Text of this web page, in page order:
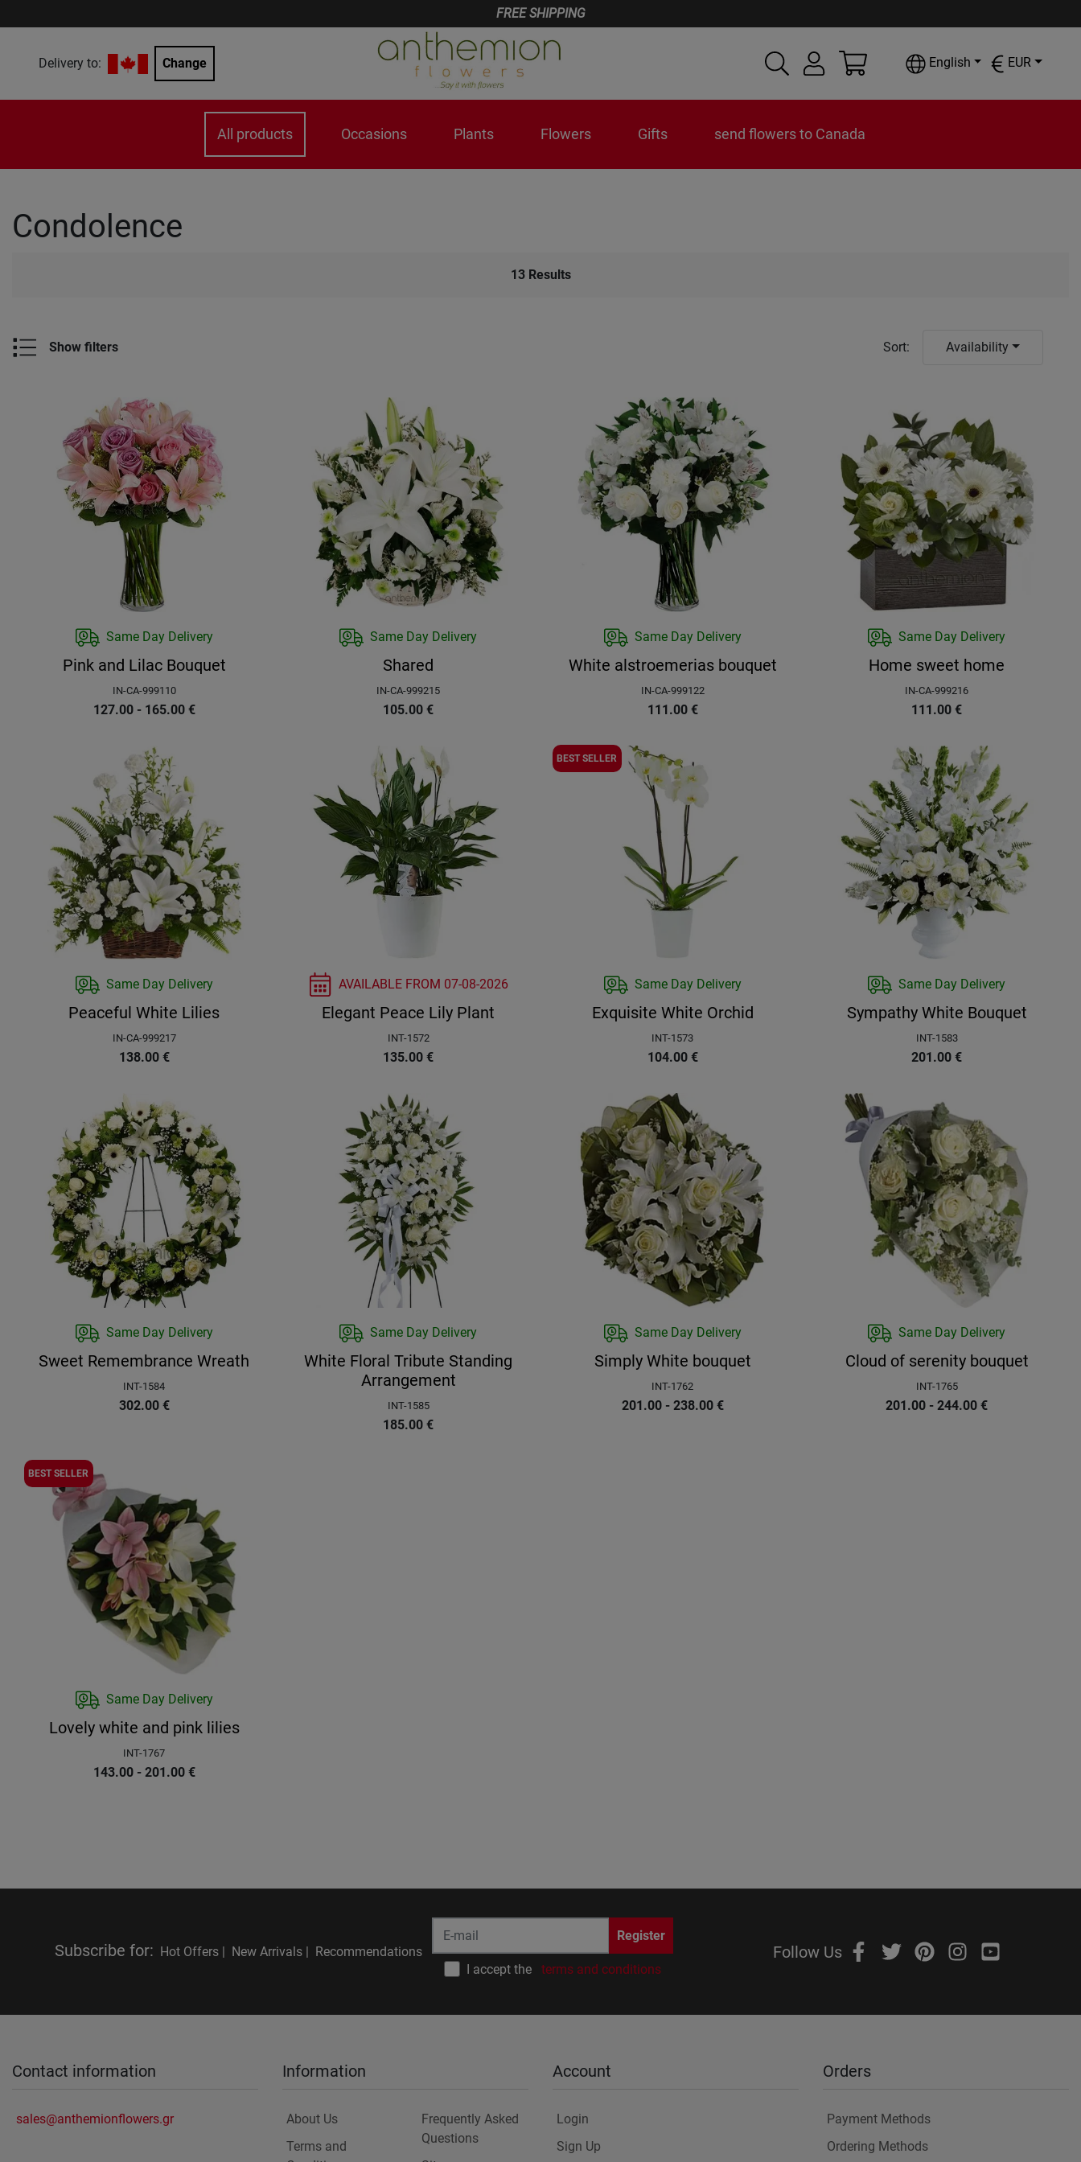
FREE SHIPPING
Delivery to: Change English EUR
All products Occasions Plants Flowers Gifts send flowers to Canada
Condolence
13 Results
Show filters Sort: Availability
Same Day Delivery
Pink and Lilac Bouquet
IN-CA-999110
127.00 - 165.00 €
Same Day Delivery
Shared
IN-CA-999215
105.00 €
Same Day Delivery
White alstroemerias bouquet
IN-CA-999122
111.00 €
Same Day Delivery
Home sweet home
IN-CA-999216
111.00 €
Same Day Delivery
Peaceful White Lilies
IN-CA-999217
138.00 €
AVAILABLE FROM 07-08-2026
Elegant Peace Lily Plant
INT-1572
135.00 €
BEST SELLER
Same Day Delivery
Exquisite White Orchid
INT-1573
104.00 €
Same Day Delivery
Sympathy White Bouquet
INT-1583
201.00 €
Same Day Delivery
Sweet Remembrance Wreath
INT-1584
302.00 €
Same Day Delivery
White Floral Tribute Standing
Arrangement
INT-1585
185.00 €
Same Day Delivery
Simply White bouquet
INT-1762
201.00 - 238.00 €
Same Day Delivery
Cloud of serenity bouquet
INT-1765
201.00 - 244.00€
BEST SELLER
Same Day Delivery
Lovely white and pink lilies
INT-1767
143.00 - 201.00 €
Subscribe for: Hot Offers | New Arrivals | Recommendations
Register
I accept the terms and conditions
Follow Us
Contact information
sales@anthemionflowers.gr
Information
About Us
Terms and
Frequently Asked
Questions
Account
Login
Sign Up
Orders
Payment Methods
Ordering Methods